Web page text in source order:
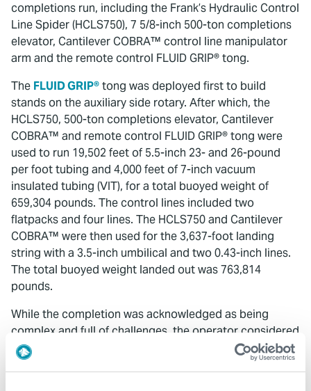
completions run, including the Frank’s Hydraulic Control
Line Spider (HCLS750), 7 5/8-inch 500-ton completions
elevator, Cantilever COBRA™ control line manipulator
arm and the remote control FLUID GRIP® tong.
The FLUID GRIP®tong was deployed first to build
stands on the auxiliary side rotary. After which, the
HCLS750, 500-ton completions elevator, Cantilever
COBRA™ and remote control FLUID GRIP® tong were
used to run 19,502 feet of 5.5-inch 23- and 26-pound
per foot tubing and 4,000 feet of 7-inch vacuum
insulated tubing (VIT), for a total buoyed weight of
659,304 pounds. The control lines included two
flatpacks and four lines. The HCLS750 and Cantilever
COBRA™ were then used for the 3,637-foot landing
string with a 3.5-inch umbilical and two 0.43-inch lines.
The total buoyed weight landed out was 763,814
pounds.
While the completion was acknowledged as being
complex and full of challenges, the operator considered
it a success. The well head was successfully tied in and
made ready to produce.